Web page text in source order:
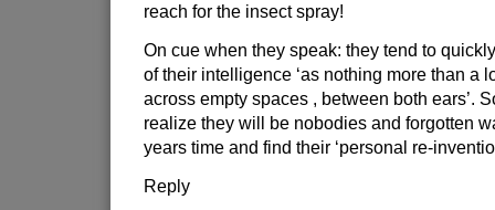
reach for the insect spray!
On cue when they speak: they tend to
of their intelligence ‘as nothing more than a
across empty spaces , between both ears’.
realize they will be nobodies and forgotten
years time and find their ‘personal re-
Reply